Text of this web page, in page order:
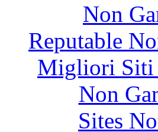
Non
Reputable
Migliori Siti
Non
Sites